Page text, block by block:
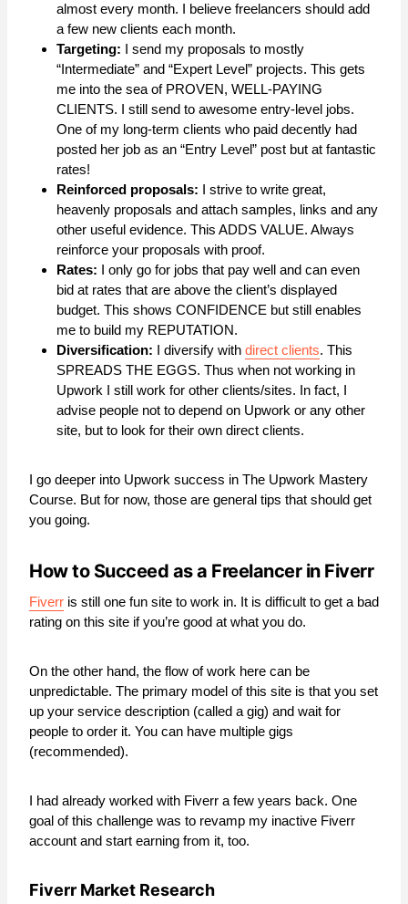
almost every month. I believe freelancers should add
a few new clients each month.
Targeting:
I send my proposals to mostly
“Intermediate” and “Expert Level” projects. This gets
me into the sea of PROVEN, WELL-PAYING
CLIENTS. I still send to awesome entry-level jobs.
One of my long-term clients who paid decently had
posted her job as an “Entry Level” post but at fantastic
rates!
Reinforced proposals:
I strive to write great,
heavenly proposals and attach samples, links and any
other useful evidence. This ADDS VALUE. Always
reinforce your proposals with proof.
Rates:
I only go for jobs that pay well and can even
bid at rates that are above the client’s displayed
budget. This shows CONFIDENCE but still enables
me to build my REPUTATION.
Diversification:
I diversify with direct clients. This
SPREADS THE EGGS. Thus when not working in
Upwork I still work for other clients/sites. In fact, I
advise people not to depend on Upwork or any other
site, but to look for their own direct clients.
I go deeper into Upwork success in The Upwork Mastery
Course. But for now, those are general tips that should get
you going.
How to Succeed as a Freelancer in Fiverr
Fiverr is still one fun site to work in. It is difficult to get a bad
rating on this site if you’re good at what you do.
On the other hand, the flow of work here can be
unpredictable. The primary model of this site is that you set
up your service description (called a gig) and wait for
people to order it. You can have multiple gigs
(recommended).
I had already worked with Fiverr a few years back. One
goal of this challenge was to revamp my inactive Fiverr
account and start earning from it, too.
Fiverr Market Research